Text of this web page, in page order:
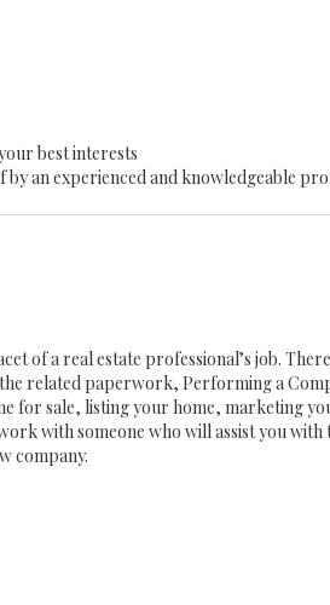
best interests
an experienced and knowledgeable
of a real estate professional’s job.
related paperwork, Performing a
for sale, listing your home, marketing
with someone who will assist you
company.